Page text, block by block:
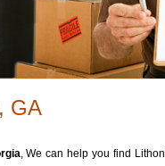
GA
, We can help you find